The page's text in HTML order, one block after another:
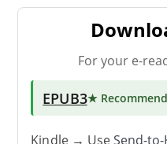
For your e-
EPUB3★
Kindle → UseSend-